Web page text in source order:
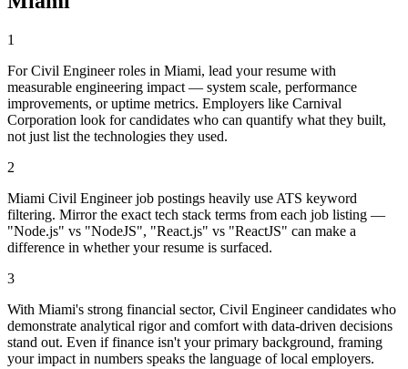
1
For Civil Engineer roles in Miami, lead your resume with
measurable engineering impact — system scale, performance
improvements, or uptime metrics. Employers like Carnival
Corporation look for candidates who can quantify what they built,
not just list the technologies they used.
2
Miami Civil Engineer job postings heavily use ATS keyword
filtering. Mirror the exact tech stack terms from each job listing —
"Node.js" vs "NodeJS", "React.js" vs "ReactJS" can make a
difference in whether your resume is surfaced.
3
With Miami's strong financial sector, Civil Engineer candidates who
demonstrate analytical rigor and comfort with data-driven decisions
stand out. Even if finance isn't your primary background, framing
your impact in numbers speaks the language of local employers.